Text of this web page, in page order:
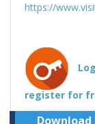
https://
register for
Download